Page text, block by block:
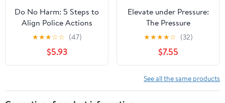
Do No Harm: 5 Steps to
Align Police Actions
with Community Values
★★★☆☆ (47)
$5.93
Elevate under Pressure:
The Pressure
Performance System for
Leaders Who Refuse to
Break
★★★★☆ (32)
$7.55
See all the same products